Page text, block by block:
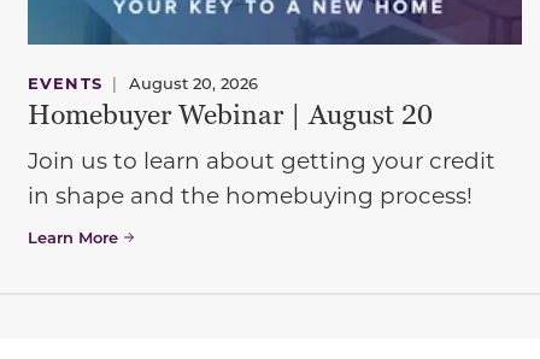
EVENTS | August 20, 2026
Homebuyer Webinar | August 20
Join us to learn about getting your credit
in shape and the homebuying process!
Learn More